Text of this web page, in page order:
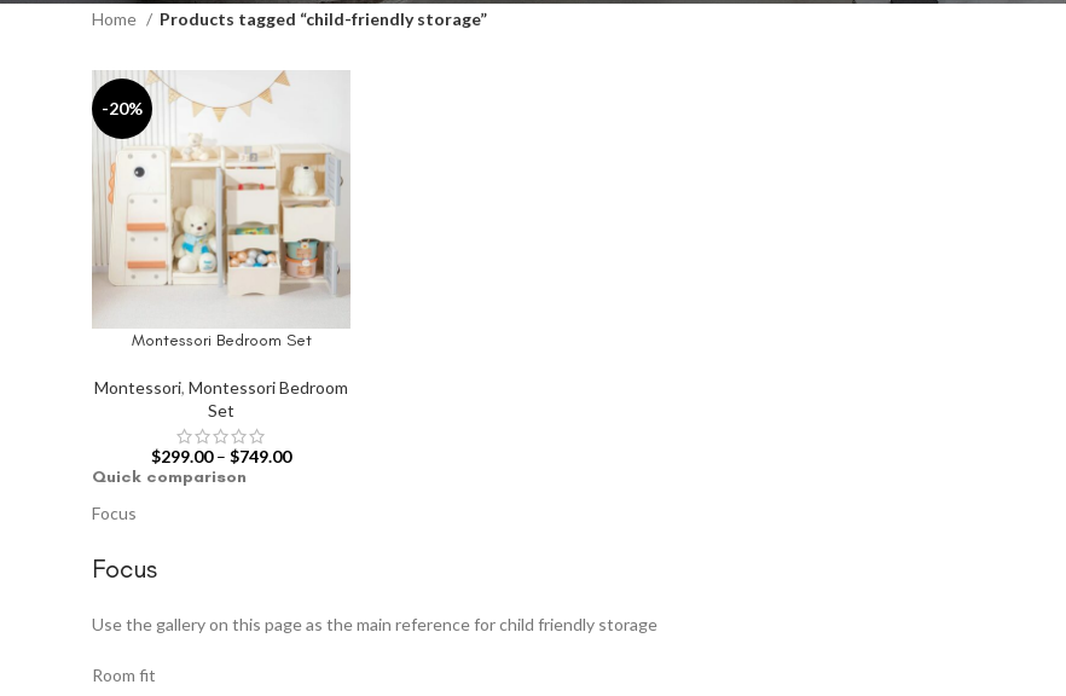
Home Products tagged “child-friendly storage”
-20%
SELECT OPTIONS
Montessori Bedroom Set
Montessori,Montessori Bedroom
Set
$299.00 – $749.00
Quick comparison
Focus
Focus
Use the gallery on this page as the main reference for child friendly storage
Room fit